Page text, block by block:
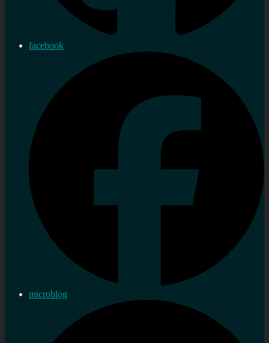
facebook
microblog